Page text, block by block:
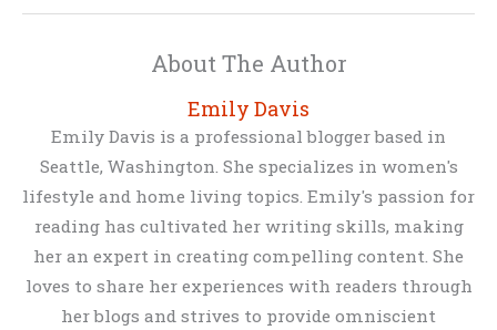
About The Author
Emily Davis
Emily Davis is a professional blogger based in
Seattle, Washington. She specializes in women's
lifestyle and home living topics. Emily's passion for
reading has cultivated her writing skills, making
her an expert in creating compelling content. She
loves to share her experiences with readers through
her blogs and strives to provide omniscient